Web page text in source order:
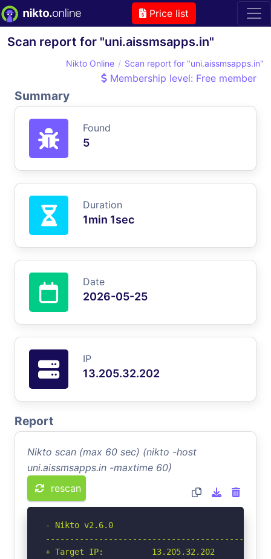
Price list
Scan report for "uni.aissmsapps.in"
Nikto Online Scan report for "uni.aissmsapps.in"
Membership level: Free member
Summary
Found
5
Duration
1min 1sec
Date
2026-05-25
IP
13.205.32.202
Report
Nikto scan (max 60 sec) (nikto -host
uni.aissmsapps.in -maxtime 60)
rescan
- Nikto v2.6.0
+ Target IP:          13.205.32.202